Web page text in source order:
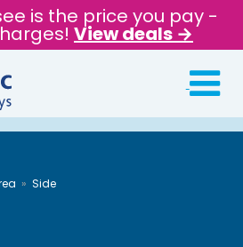
is the price you pay -
View deals →
Side